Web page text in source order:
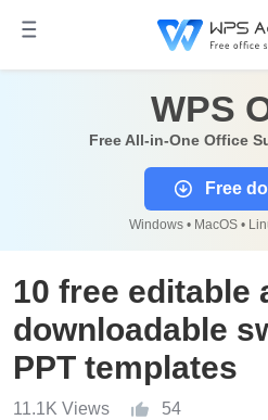
WPS
Free All-in-One Office
Free
Windows • MacOS •
10 free editable
downloadable
PPT templates
11.1K Views 54